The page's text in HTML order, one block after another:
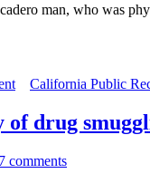
man, who was
California Public
of drug
comments